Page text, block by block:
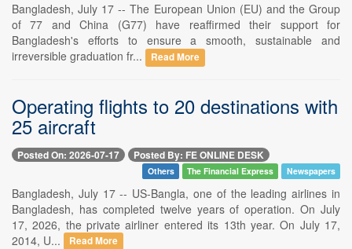
Bangladesh, July 17 -- The European Union (EU) and the Group
of 77 and China (G77) have reaffirmed their support for
Bangladesh's efforts to ensure a smooth, sustainable and
irreversible graduation fr...
Read More
Operating flights to 20 destinations with
25 aircraft
Posted On: 2026-07-17 Posted By: FE ONLINE DESK
Others The Financial Express Newspapers
Bangladesh, July 17 -- US-Bangla, one of the leading airlines in
Bangladesh, has completed twelve years of operation. On July
17, 2026, the private airliner entered its 13th year. On July 17,
2014, U...
Read More